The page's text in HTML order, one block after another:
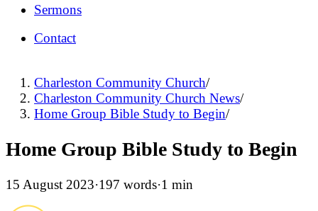
Sermons
Contact
Charleston Community Church/
Charleston Community Church News/
Home Group Bible Study to Begin/
Home Group Bible Study to Begin
15 August 2023·197 words·1 min